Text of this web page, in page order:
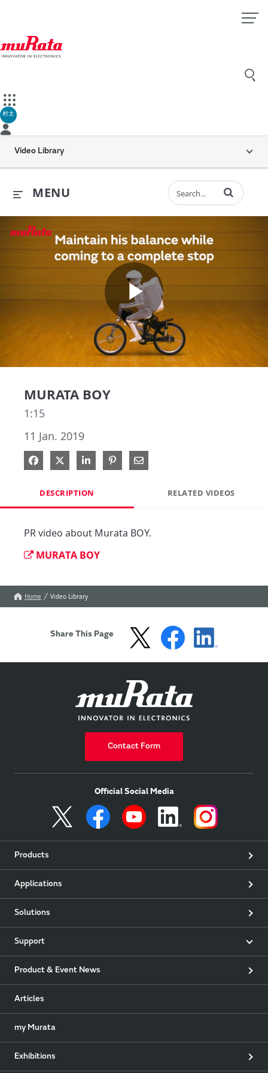
村太
Video Library
MENU Enter terms to
Play
MURATA BOY
1:15
11 Jan. 2019
Share on Facebook
Share on X
Share on LinkedIn
Pin on Pinterest
Share via Email
DESCRIPTION RELATED VIDEOS
PR video about Murata BOY.
MURATA BOY
Home Video Library
Share This Page
Contact Form
Official Social Media
Products
Applications
Solutions
Support
Product & Event News
Articles
my Murata
Exhibitions